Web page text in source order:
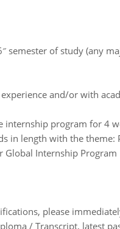
semester of study (any
and/or with
internship program for 4
in length with the theme:
Internship Program
please
/ Transcript, latest